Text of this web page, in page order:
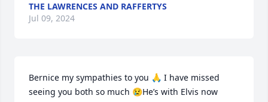
THE LAWRENCES AND RAFFERTYS
Jul 09, 2024
Bernice my sympathies to you 🙏 I have missed
seeing you both so much 😢He’s with Elvis now